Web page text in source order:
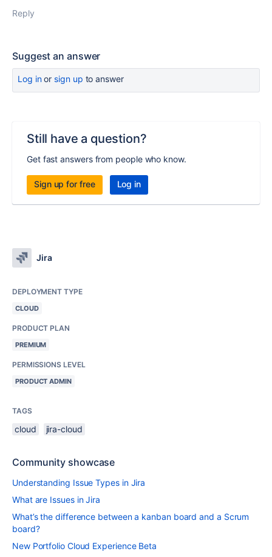
Reply
Suggest an answer
Log inor sign up to answer
Still have a question?
Get fast answers from people who know.
Sign up for free Log in
Jira
DEPLOYMENT TYPE
CLOUD
PRODUCT PLAN
PREMIUM
PERMISSIONS LEVEL
PRODUCT ADMIN
TAGS
cloud jira-cloud
Community showcase
Understanding Issue Types in Jira
What are Issues in Jira
What’s the difference between a kanban board and a Scrum
board?
New Portfolio Cloud Experience Beta